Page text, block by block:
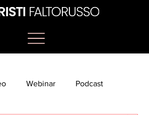
Webinar Podcast